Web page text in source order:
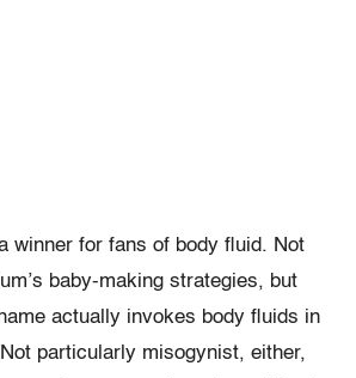
winner for fans of body fluid. Not
baby-making strategies, but
actually invokes body fluids in
particularly misogynist, either,